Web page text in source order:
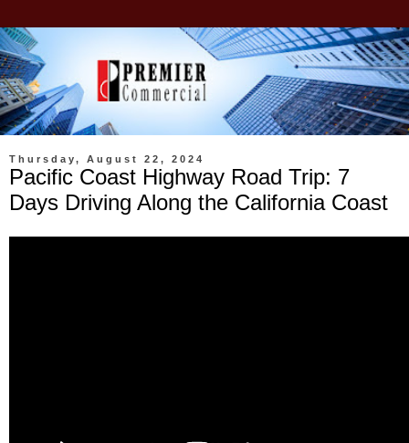
Thursday, August 22, 2024
Pacific Coast Highway Road Trip: 7
Days Driving Along the California Coast